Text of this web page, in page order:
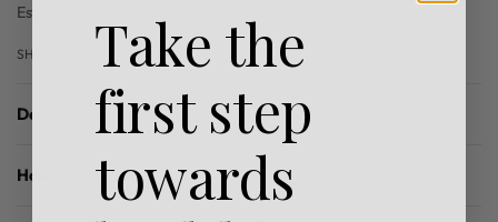
Estimated delivery:
SHARE
Description
How To Use
Take the
first step
towards